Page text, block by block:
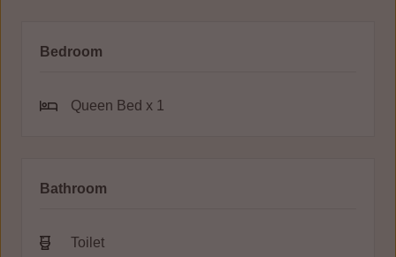
Bedroom
Queen Bed x 1
Bathroom
Toilet